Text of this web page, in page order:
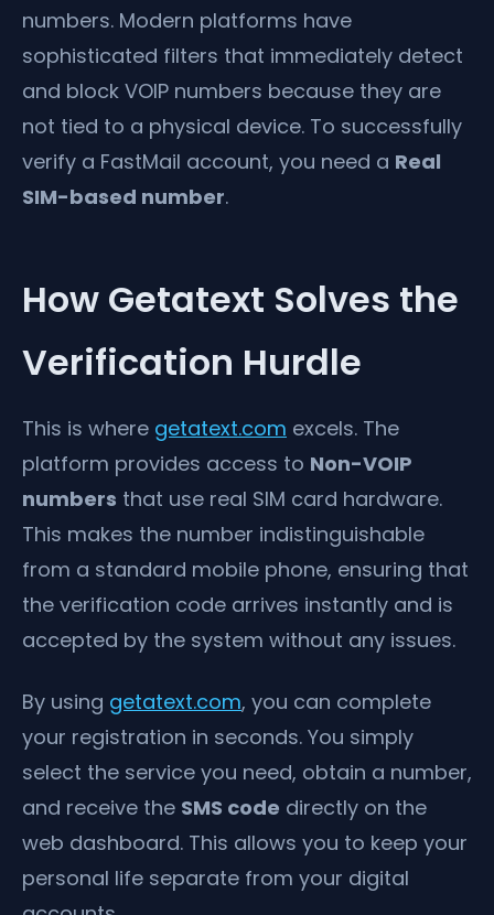
numbers. Modern platforms have
sophisticated filters that immediately detect
and block VOIP numbers because they are
not tied to a physical device. To successfully
verify a FastMail account, you need a Real
SIM-based number.
How Getatext Solves the
Verification Hurdle
This is where getatext.com excels. The
platform provides access to Non-VOIP
numbers that use real SIM card hardware.
This makes the number indistinguishable
from a standard mobile phone, ensuring that
the verification code arrives instantly and is
accepted by the system without any issues.
By using getatext.com, you can complete
your registration in seconds. You simply
select the service you need, obtain a number,
and receive the SMS code directly on the
web dashboard. This allows you to keep your
personal life separate from your digital